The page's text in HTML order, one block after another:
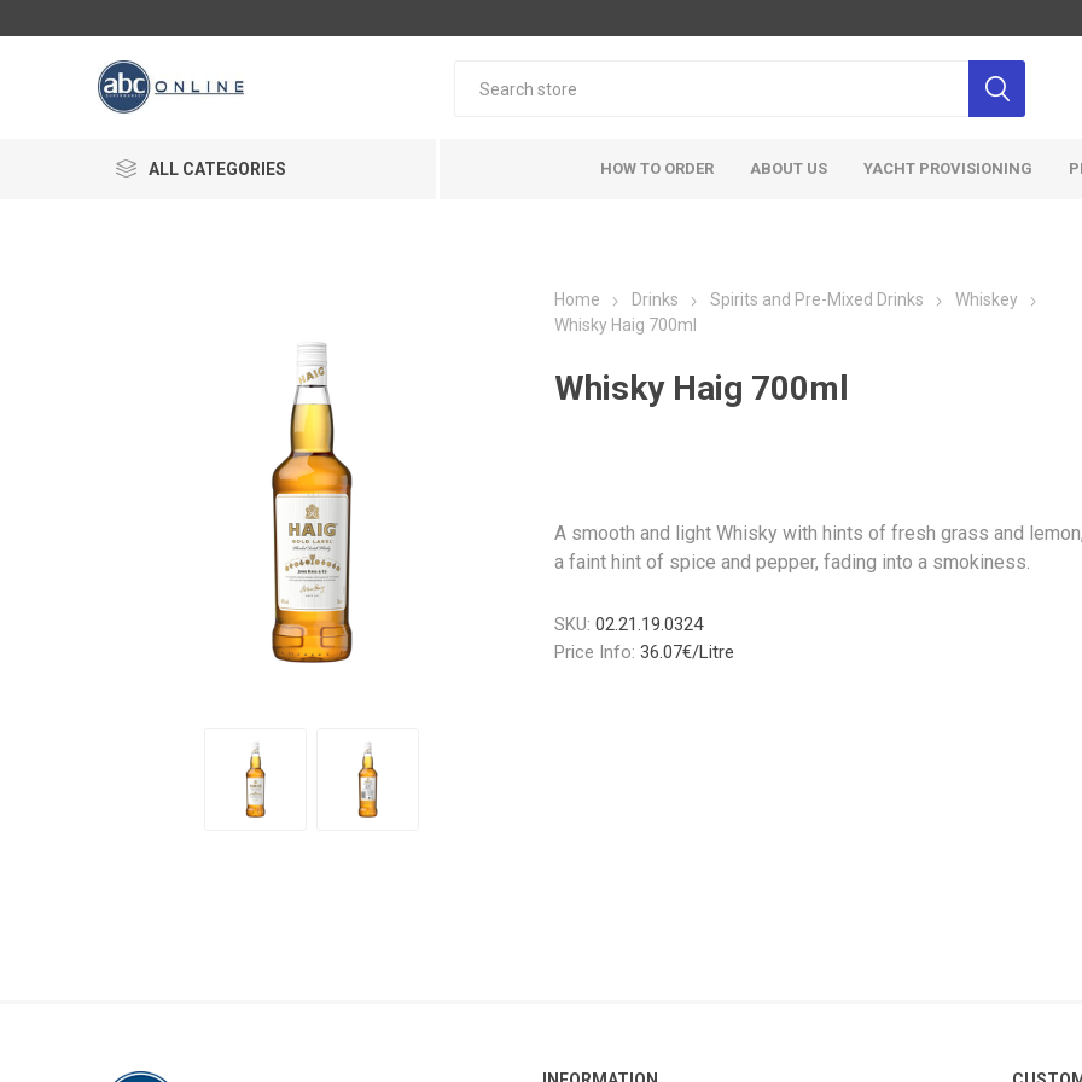
ALL CATEGORIES HOW TO ORDER ABOUT US YACHT PROVISIONING
Home Drinks Spirits and Pre-Mixed Drinks
Whiskey
Whisky Haig 700ml
Whisky Haig 700ml
A smooth and light Whisky with hints of fresh grass and
a faint hint of spice and pepper, fading into a smokiness.
SKU: 02.21.19.0324
Price Info: 36.07€/Litre